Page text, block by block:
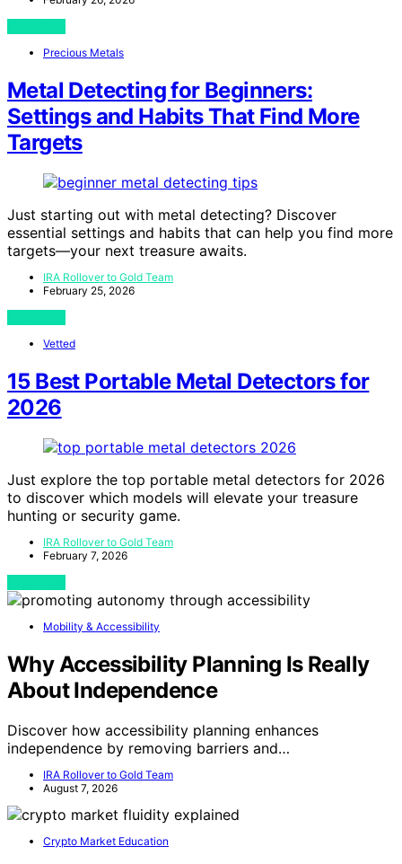
Precious Metals
Metal Detecting for Beginners:
Settings and Habits That Find More
Targets
Just starting out with metal detecting? Discover
essential settings and habits that can help you find more
targets—your next treasure awaits.
IRA Rollover to Gold Team
February 25, 2026
Vetted
15 Best Portable Metal Detectors for
2026
Just explore the top portable metal detectors for 2026
to discover which models will elevate your treasure
hunting or security game.
IRA Rollover to Gold Team
February 7, 2026
Mobility & Accessibility
Why Accessibility Planning Is Really
About Independence
Discover how accessibility planning enhances
independence by removing barriers and…
IRA Rollover to Gold Team
August 7, 2026
Crypto Market Education